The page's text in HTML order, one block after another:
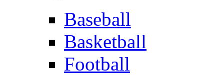
Baseball
Basketball
Football